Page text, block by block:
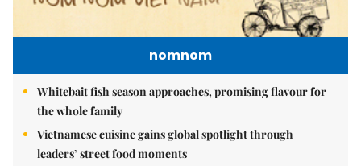
nomnom
Whitebait fish season approaches, promising flavour for
the whole family
Vietnamese cuisine gains global spotlight through
leaders’ street food moments